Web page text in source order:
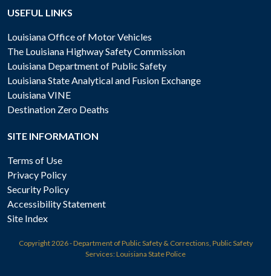
USEFUL LINKS
Louisiana Office of Motor Vehicles
The Louisiana Highway Safety Commission
Louisiana Department of Public Safety
Louisiana State Analytical and Fusion Exchange
Louisiana VINE
Destination Zero Deaths
SITE INFORMATION
Terms of Use
Privacy Policy
Security Policy
Accessibility Statement
Site Index
Copyright2026 - Department of Public Safety & Corrections, Public Safety
Services: Louisiana State Police